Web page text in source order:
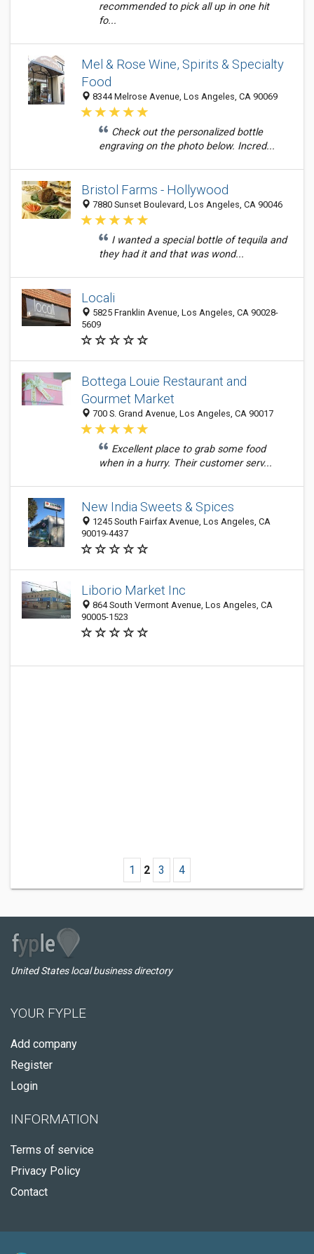
recommended to pick all up in one hit
fo...
Mel & Rose Wine, Spirits & Specialty
Food
8344 Melrose Avenue, Los Angeles, CA 90069
Check out the personalized bottle
engraving on the photo below. Incred...
Bristol Farms - Hollywood
7880 Sunset Boulevard, Los Angeles, CA 90046
I wanted a special bottle of tequila and
they had it and that was wond...
Locali
5825 Franklin Avenue, Los Angeles, CA 90028-
5609
Bottega Louie Restaurant and
Gourmet Market
700 S. Grand Avenue, Los Angeles, CA 90017
Excellent place to grab some food
when in a hurry. Their customer serv...
New India Sweets & Spices
1245 South Fairfax Avenue, Los Angeles, CA
90019-4437
Liborio Market Inc
864 South Vermont Avenue, Los Angeles, CA
90005-1523
1 2 3 4
United States local business directory
YOUR FYPLE
Add company
Register
Login
INFORMATION
Terms of service
Privacy Policy
Contact